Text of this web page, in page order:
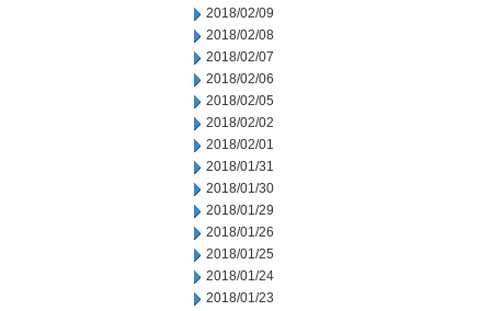
2018/02/09
2018/02/08
2018/02/07
2018/02/06
2018/02/05
2018/02/02
2018/02/01
2018/01/31
2018/01/30
2018/01/29
2018/01/26
2018/01/25
2018/01/24
2018/01/23